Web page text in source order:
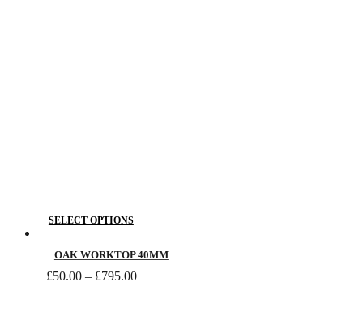
SELECT OPTIONS
This
has
multiple
OAK WORKTOP 40MM
£50.00 – £795.00Price